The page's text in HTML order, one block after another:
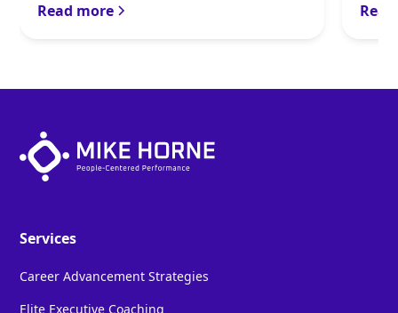
Read more
Services
Career Advancement Strategies
Elite Executive Coaching